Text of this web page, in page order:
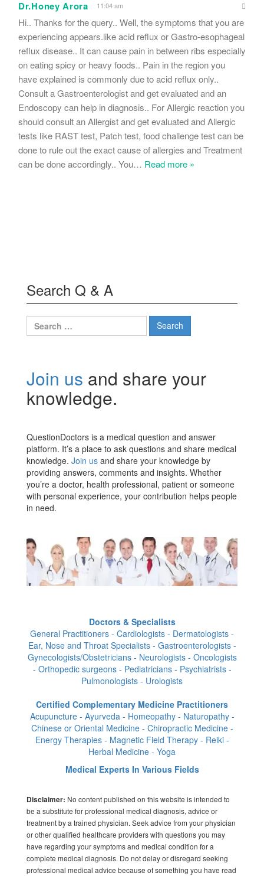
Dr.Honey Arora 11:04 am
Hi.. Thanks for the query.. Well, the symptoms that you are
experiencing appears.like acid reflux or Gastro-esophageal
reflux disease.. It can cause pain in between ribs especially
on eating spicy or heavy foods.. Pain in the region you
have explained is commonly due to acid reflux only..
Consult a Gastroenterologist and get evaluated and an
Endoscopy can help in diagnosis.. For Allergic reaction you
should consult an Allergist and get evaluated and Allergic
tests like RAST test, Patch test, food challenge test can be
done to rule out the exact cause of allergies and Treatment
can be done accordingly.. You… Read more »
Search Q & A
Search
for:
Join us and share your
knowledge.
QuestionDoctors is a medical question and answer
platform. It’s a place to ask questions and share medical
knowledge. Join us and share your knowledge by
providing answers, comments and insights. Whether
you’re a doctor, health professional, patient or someone
with personal experience, your contribution helps people
in need.
Doctors & Specialists
General Practitioners - Cardiologists - Dermatologists -
Ear, Nose and Throat Specialists - Gastroenterologists -
Gynecologists/Obstetricians - Neurologists - Oncologists
- Orthopedic surgeons - Pediatricians - Psychiatrists -
Pulmonologists - Urologists
Certified Complementary Medicine Practitioners
Acupuncture - Ayurveda - Homeopathy - Naturopathy -
Chinese or Oriental Medicine - Chiropractic Medicine -
Energy Therapies - Magnetic Field Therapy - Reiki -
Herbal Medicine - Yoga
Medical Experts In Various Fields
Disclaimer: No content published on this website is intended to
be a substitute for professional medical diagnosis, advice or
treatment by a trained physician. Seek advice from your physician
or other qualified healthcare providers with questions you may
have regarding your symptoms and medical condition for a
complete medical diagnosis. Do not delay or disregard seeking
professional medical advice because of something you have read